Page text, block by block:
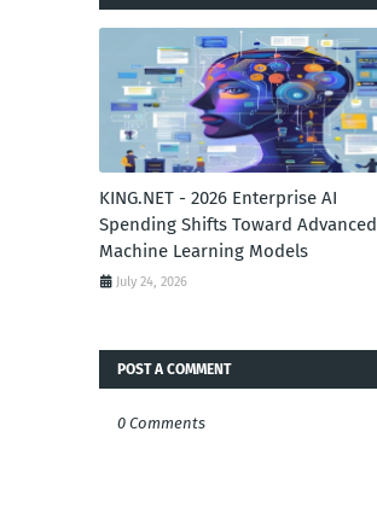
KING.NET - 2026 Enterprise AI
Spending Shifts Toward Advanced
Machine Learning Models
July 24, 2026
POST A COMMENT
0 Comments